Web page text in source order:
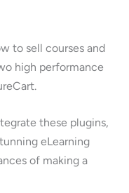
to sell courses and
high performance
these plugins,
eLearning
of making a